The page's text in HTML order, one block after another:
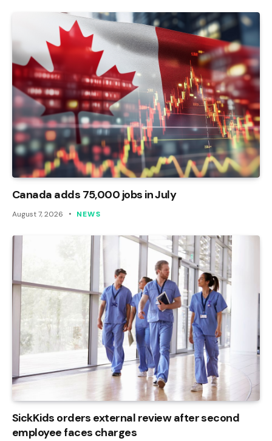
Canada adds 75,000 jobs in July
August 7, 2026 NEWS
SickKids orders external review after second
employee faces charges